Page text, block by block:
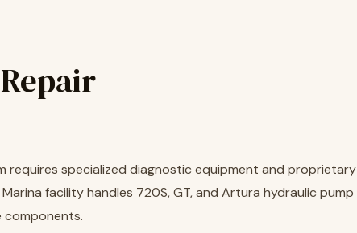
requires specialized diagnostic equipment and proprietary
facility handles 720S, GT, and Artura hydraulic pump
components.